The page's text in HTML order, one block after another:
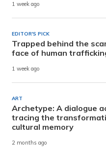
1 week ago
EDITOR'S PICK
Trapped behind the
face of human
1 week ago
ART
Archetype: A dialogue
tracing the
cultural memory
2 months ago